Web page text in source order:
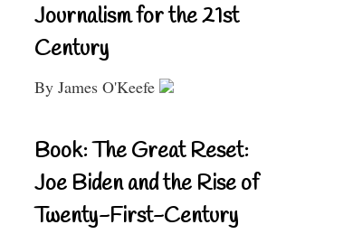
Journalism for the 21st
Century
By James O'Keefe
Book: The Great Reset:
Joe Biden and the Rise of
Twenty-First-Century